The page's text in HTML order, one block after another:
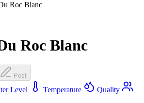
Roc Blanc
Roc Blanc
Post
Level Temperature
Quality